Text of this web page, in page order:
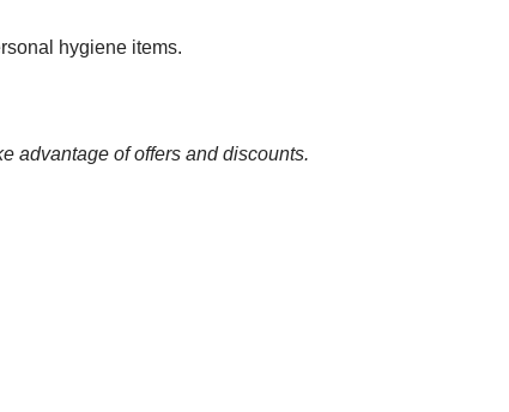
hygiene items.
advantage of offers and discounts.